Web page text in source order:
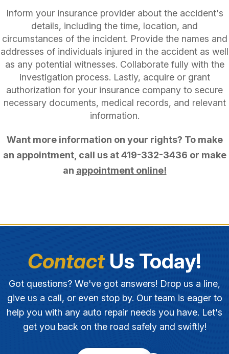
Inform your insurance provider about the accident's
details, including the time, location, and
circumstances of the incident. Provide the names and
addresses of individuals injured in the accident as well
as any potential witnesses. Collaborate fully with the
investigation process. Lastly, acquire or grant
authorization for your insurance company to secure
necessary documents, medical records, and relevant
information.
Want more information on your rights? To make
an appointment, call us at419-332-3436 or make
an appointment online!
ContactUs Today!
Got questions? We've got answers! Drop us a line,
give us a call, or even stop by. Our team is eager to
help you with any auto repair needs you have. Let's
get you back on the road safely and swiftly!